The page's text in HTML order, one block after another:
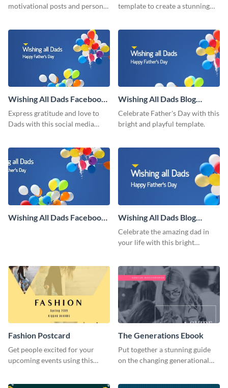
motivational posts and personal
template to create a stunning
Wishing All Dads Facebook
Post
Express gratitude and love to
Dads with this social media
Wishing All Dads Blog
Graphic Medium
Celebrate Father's Day with this
bright and playful template.
Wishing All Dads Facebook
Wishing All Dads Blog
Graphic Large
Celebrate the amazing dad in
your life with this bright
Fashion Postcard
Get people excited for your
upcoming events using this
The Generations Ebook
Put together a stunning guide
on the changing generational